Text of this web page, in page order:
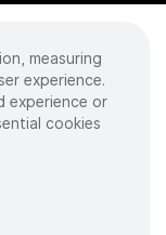
rights reserved.
VINCI, and ION, are
or their respective
measuring
experience.
experience or
cookies